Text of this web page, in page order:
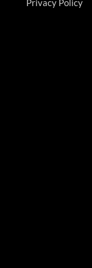
Privacy Policy